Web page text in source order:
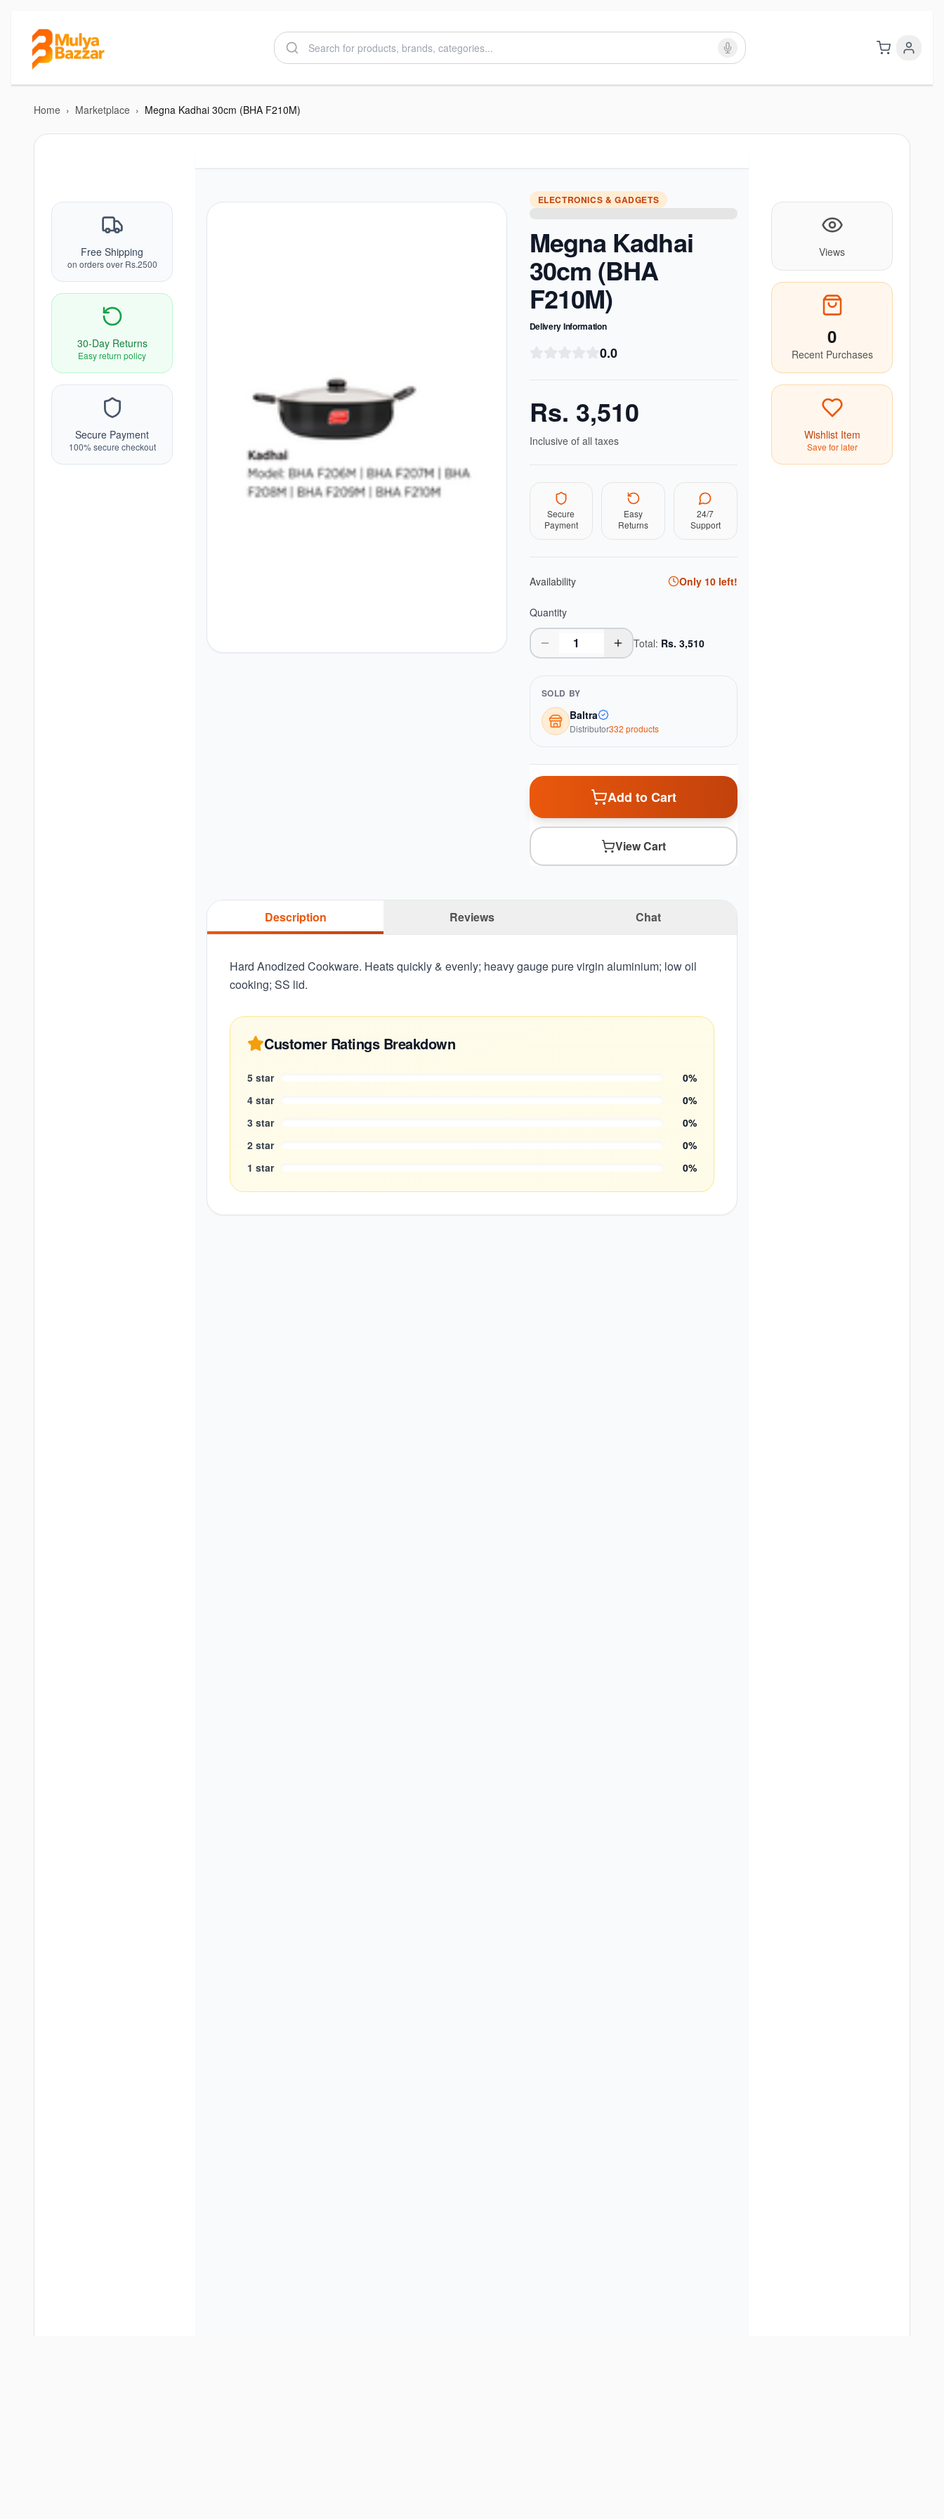
Home › Marketplace › Megna Kadhai 30cm (BHA F210M)
Free Shipping
on orders over Rs.2500
30-Day Returns
Easy return policy
Secure Payment
100% secure checkout
ELECTRONICS & GADGETS
Megna Kadhai
30cm (BHA
F210M)
Delivery Information
0.0
Rs. 3,510
Inclusive of all taxes
Secure
Payment
Easy
Returns
24/7
Support
Availability Only 10left!
Quantity
Total: Rs. 3,510
SOLD BY
Baltra
Distributor332 products
Add to Cart
View Cart
Description Reviews Chat
Hard Anodized Cookware. Heats quickly & evenly; heavy gauge pure virgin aluminium; low oil
cooking; SS lid.
Customer Ratings Breakdown
5 star 0%
4 star 0%
3 star 0%
2 star 0%
1 star 0%
Views
0
Recent Purchases
Wishlist Item
Save for later